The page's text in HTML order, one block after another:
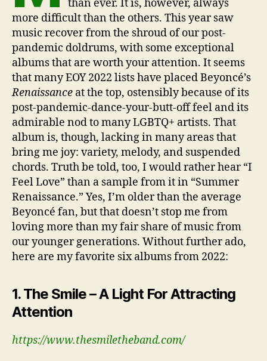
than ever. It is, however, always
more difficult than the others. This year saw
music recover from the shroud of our post-
pandemic doldrums, with some exceptional
albums that are worth your attention. It seems
that many EOY 2022 lists have placed Beyoncé’s
Renaissance at the top, ostensibly because of its
post-pandemic-dance-your-butt-off feel and its
admirable nod to many LGBTQ+ artists. That
album is, though, lacking in many areas that
bring me joy: variety, melody, and suspended
chords. Truth be told, too, I would rather hear “I
Feel Love” than a sample from it in “Summer
Renaissance.” Yes, I’m older than the average
Beyoncé fan, but that doesn’t stop me from
loving more than my fair share of music from
our younger generations. Without further ado,
here are my favorite six albums from 2022:
1. The Smile – A Light For Attracting
Attention
https://www.thesmiletheband.com/